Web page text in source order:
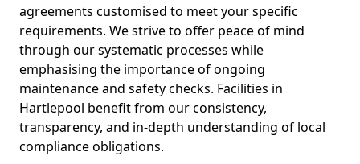
agreements customised to meet your specific
requirements. We strive to offer peace of mind
through our systematic processes while
emphasising the importance of ongoing
maintenance and safety checks. Facilities in
Hartlepool benefit from our consistency,
transparency, and in-depth understanding of local
compliance obligations.